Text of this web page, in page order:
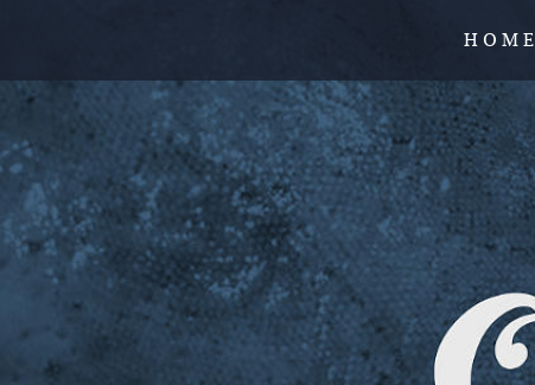
H O M E